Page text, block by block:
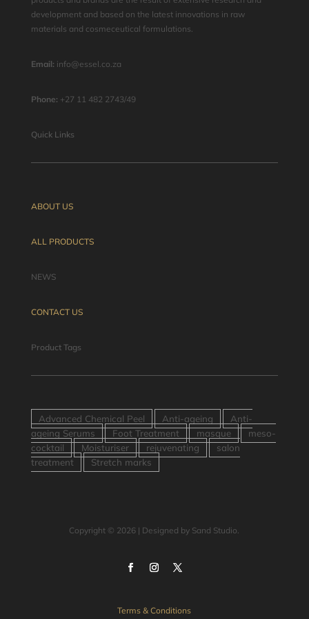
development and based on the latest innovations in raw
materials and cosmeceutical formulations.
Email: info@essel.co.za
Phone: +27 11 482 2743/49
Quick Links
ABOUT US
ALL PRODUCTS
NEWS
CONTACT US
Product Tags
Advanced Chemical Peel Anti-ageing
Anti-
ageing Serums
Foot Treatment masque
meso-
cocktail
Moisturiser rejuvenating
salon
treatment
Stretch marks
Copyright © 2026 | Designed by Sand Studio.
Terms & Conditions